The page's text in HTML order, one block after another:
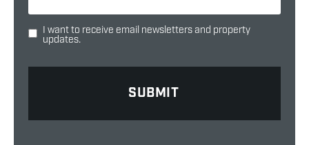
I want to receive email newsletters and property
updates.